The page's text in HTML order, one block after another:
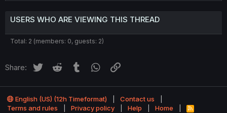
USERS WHO ARE VIEWING THIS THREAD
Total: 2 (members: 0, guests: 2)
Share: Twitter Reddit Tumblr WhatsApp
English (US) (12h Timeformat)
Contact us
Terms and rules
Privacy policy Help Home
R